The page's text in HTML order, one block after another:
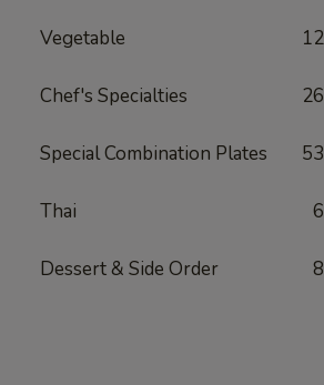
Vegetable 12
Chef's Specialties 26
Special Combination Plates 53
Thai 6
Dessert & Side Order 8